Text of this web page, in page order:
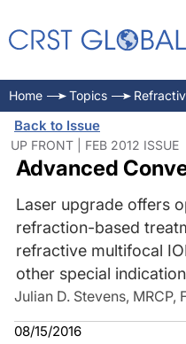
Home Topics
Back to Issue
UP FRONT | FEB 2012 ISSUE
Advanced
Laser upgrade offers
refraction-based
refractive multifocal
other special
Julian D. Stevens, MRCP,
08/15/2016